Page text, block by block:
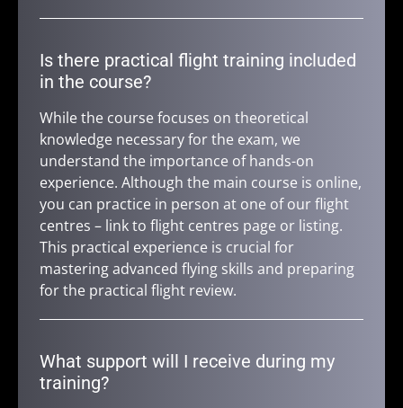
Is there practical flight training included
in the course?
While the course focuses on theoretical
knowledge necessary for the exam, we
understand the importance of hands-on
experience. Although the main course is online,
you can practice in person at one of our flight
centres – link to flight centres page or listing.
This practical experience is crucial for
mastering advanced flying skills and preparing
for the practical flight review.
What support will I receive during my
training?